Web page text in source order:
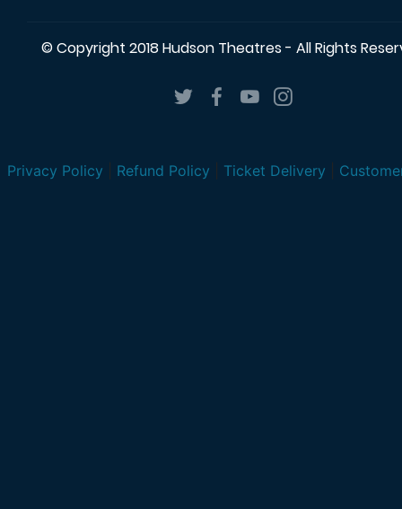
© Copyright 2018 Hudson Theatres - All Rights
Privacy Policy Refund Policy Ticket Delivery